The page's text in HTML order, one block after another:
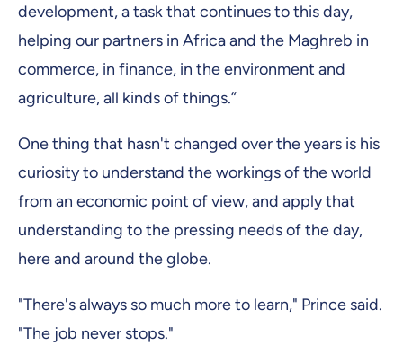
development, a task that continues to this day,
helping our partners in Africa and the Maghreb in
commerce, in finance, in the environment and
agriculture, all kinds of things.”
One thing that hasn't changed over the years is his
curiosity to understand the workings of the world
from an economic point of view, and apply that
understanding to the pressing needs of the day,
here and around the globe.
"There's always so much more to learn," Prince said.
"The job never stops."